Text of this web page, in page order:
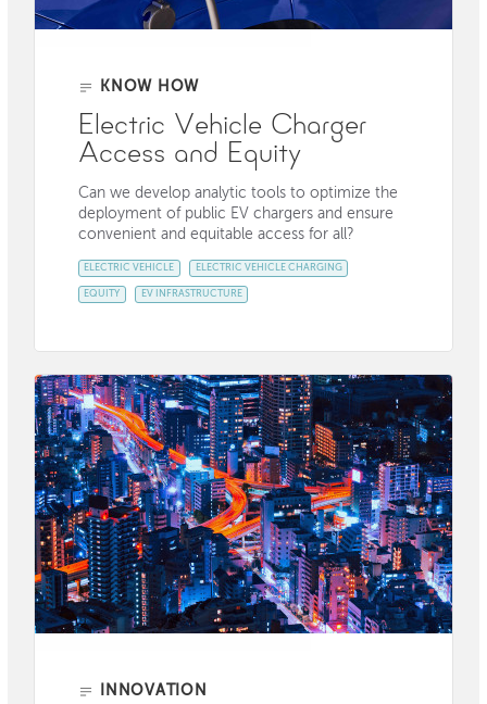
KNOW HOW
Electric Vehicle Charger
Access and Equity
Can we develop analytic tools to optimize the
deployment of public EV chargers and ensure
convenient and equitable access for all?
ELECTRIC VEHICLE ELECTRIC VEHICLE CHARGING
EQUITY EV INFRASTRUCTURE
INNOVATION